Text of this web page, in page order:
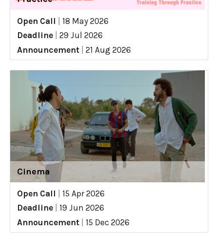
Open Call
18 May 2026
Deadline
29 Jul 2026
Announcement
21 Aug 2026
Cinema
Open Call
15 Apr 2026
Deadline
19 Jun 2026
Announcement
15 Dec 2026